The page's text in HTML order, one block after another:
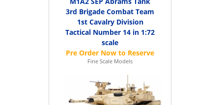
3rd Brigade Combat Team
1st Cavalry Division
Tactical Number 14 in 1:72
scale
Fine Scale Models